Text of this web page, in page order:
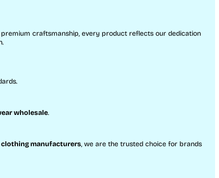
craftsmanship, every product reflects our dedication
wholesale.
manufacturers, we are the trusted choice for brands